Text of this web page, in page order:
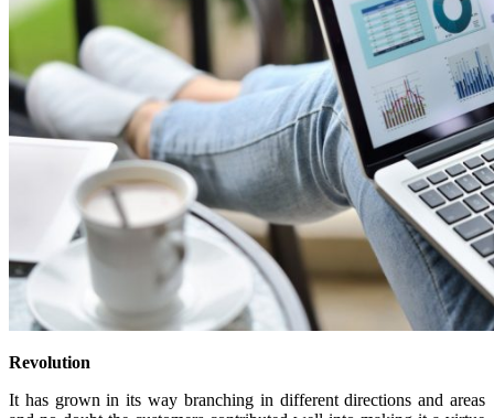
Revolution
It has grown in its way branching in different directions and areas